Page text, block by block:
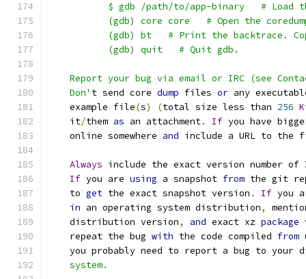
$ gdb /path/to/app-binary   # Load
(gdb) core core   # Open the
(gdb) bt   # Print the backtrace.
           (gdb) quit   # Quit gdb.
Report your bug via email or IRC (see
    Don'
t send core dump files or any
    example file
(s) (total size less than 256
    it
/them as an attachment. If you have
    online somewhere
and include a URL to the
Always include the exact version number of
If you are using a snapshot from the git
    to
get the exact snapshot version . If you
in an operating system distribution,
    distribution version
, and exact xz package
    repeat the bug
with the code compiled from
you probably need to report a bug to your
    system.